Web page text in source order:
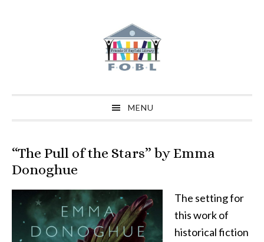
MENU
“The Pull of the Stars” by Emma
Donoghue
The setting for
this work of
historical fiction